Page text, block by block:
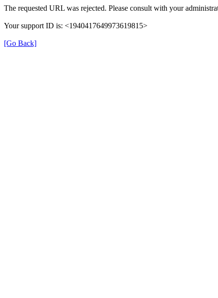
The requested URL was rejected. Please consult with your
Your support ID is: <1940417649973619815>
[Go Back]